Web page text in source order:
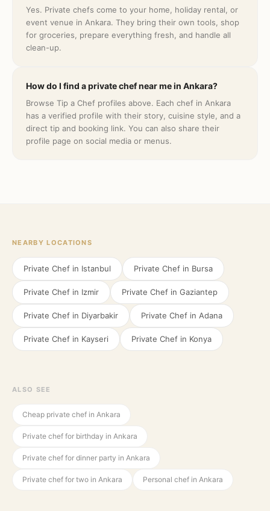
Yes. Private chefs come to your home, holiday rental, or
event venue in Ankara. They bring their own tools, shop
for groceries, prepare everything fresh, and handle all
clean-up.
How do I find a private chef near me in Ankara?
Browse Tip a Chef profiles above. Each chef in Ankara
has a verified profile with their story, cuisine style, and a
direct tip and booking link. You can also share their
profile page on social media or menus.
NEARBY LOCATIONS
Private Chef in Istanbul Private Chef in Bursa
Private Chef in Izmir Private Chef in Gaziantep
Private Chef in Diyarbakir Private Chef in Adana
Private Chef in Kayseri Private Chef in Konya
ALSO SEE
Cheap private chef in Ankara
Private chef for birthday in Ankara
Private chef for dinner party in Ankara
Private chef for two in Ankara Personal chef in Ankara